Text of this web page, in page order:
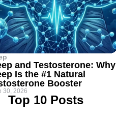
and Testosterone: Why
Is the #1 Natural
Booster
30, 2026
Top 10 Posts